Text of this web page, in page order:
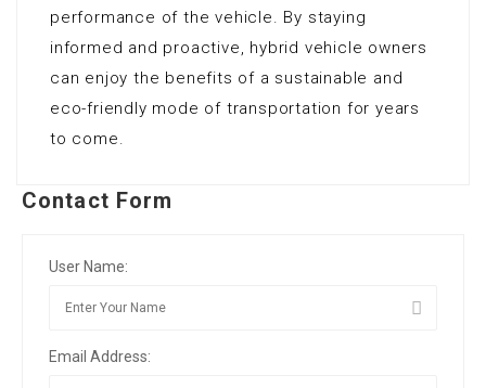
performance of the vehicle. By staying
informed and proactive, hybrid vehicle owners
can enjoy the benefits of a sustainable and
eco-friendly mode of transportation for years
to come.
Contact Form
User Name:
Email Address: